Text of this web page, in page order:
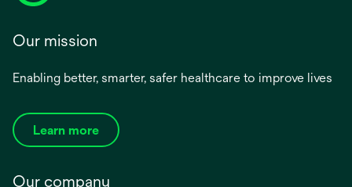
Our mission
Enabling better, smarter, safer healthcare to improve lives
Learn more
Our company